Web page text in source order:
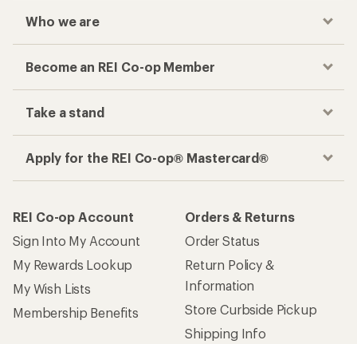
Who we are
Become an REI Co-op Member
Take a stand
Apply for the REI Co-op® Mastercard®
REI Co-op Account
Sign Into My Account
My Rewards Lookup
My Wish Lists
Membership Benefits
Orders & Returns
Order Status
Return Policy &
Information
Store Curbside Pickup
Shipping Info